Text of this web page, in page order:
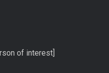
of interest]